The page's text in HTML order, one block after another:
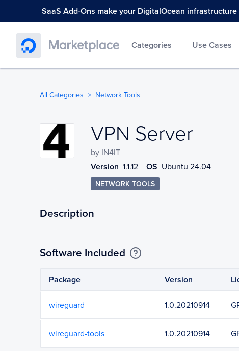
SaaS Add-Ons make your DigitalOcean
Categories Use Cases
All Categories Network Tools
VPN Server
VPN Server
by IN4IT
Version 1.1.12 OS Ubuntu 24.04
NETWORK TOOLS
Description
Software Included
Package Version
wireguard 1.0.20210914
wireguard-tools 1.0.20210914